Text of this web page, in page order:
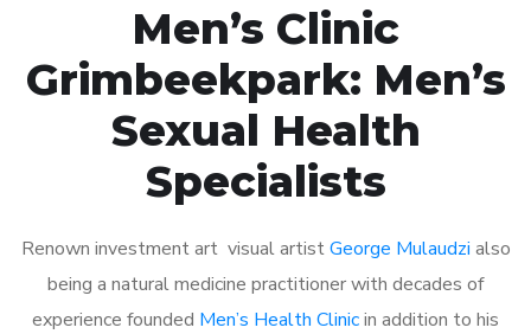
Men’s Clinic
Grimbeekpark: Men’s
Sexual Health
Specialists
Renown investment art visual artistGeorge Mulaudzi also
being a natural medicine practitioner with decades of
experience founded Men’s Health Clinicin addition to his